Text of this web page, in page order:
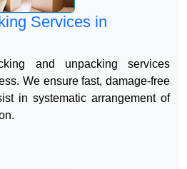
Services in
and unpacking services
We ensure fast, damage-free
in systematic arrangement of